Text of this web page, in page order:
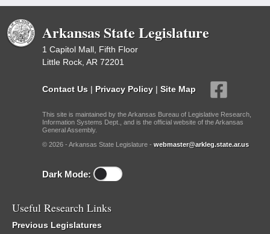
Arkansas State Legislature
1 Capitol Mall, Fifth Floor
Little Rock, AR 72201
Contact Us | Privacy Policy | Site Map
This site is maintained by the Arkansas Bureau of Legislative Research,
Information Systems Dept., and is the official website of the Arkansas
General Assembly.
© 2026 - Arkansas State Legislature - webmaster@arkleg.state.ar.us
Dark Mode:
Useful Research Links
Previous Legislatures